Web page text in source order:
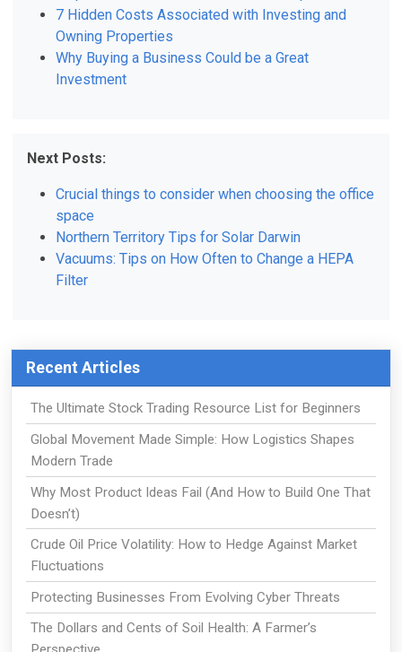
7 Hidden Costs Associated with Investing and
Owning Properties
Why Buying a Business Could be a Great
Investment
Next Posts:
Crucial things to consider when choosing the office
space
Northern Territory Tips for Solar Darwin
Vacuums: Tips on How Often to Change a HEPA
Filter
Recent Articles
The Ultimate Stock Trading Resource List for Beginners
Global Movement Made Simple: How Logistics Shapes
Modern Trade
Why Most Product Ideas Fail (And How to Build One That
Doesn’t)
Crude Oil Price Volatility: How to Hedge Against Market
Fluctuations
Protecting Businesses From Evolving Cyber Threats
The Dollars and Cents of Soil Health: A Farmer’s